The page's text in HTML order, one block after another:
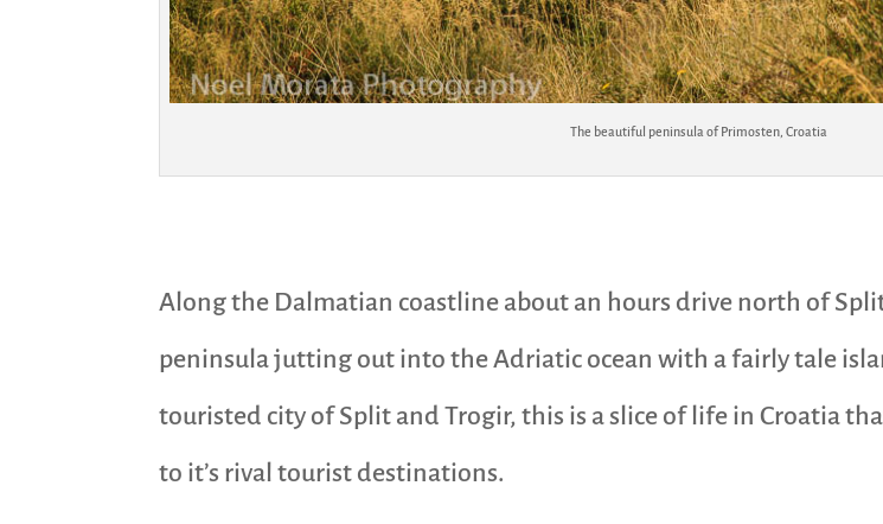
The beautiful peninsula of Primosten, Croatia
Along the Dalmatian coastline about an hours drive north of
peninsula jutting out into the Adriatic ocean with a fairly tale
touristed city of Split and Trogir, this is a slice of life in Croatia
to it’s rival tourist destinations.